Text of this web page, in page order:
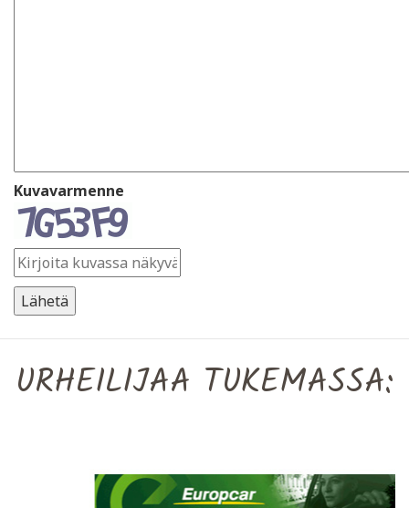
Kuvavarmenne
URHEILIJAA TUKEMASSA: